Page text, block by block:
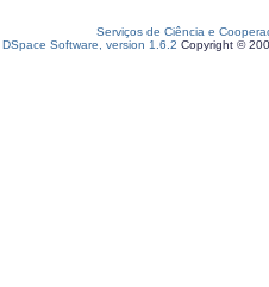
Serviços de Ciência e
DSpace Software, version 1.6.2 Copyright ©